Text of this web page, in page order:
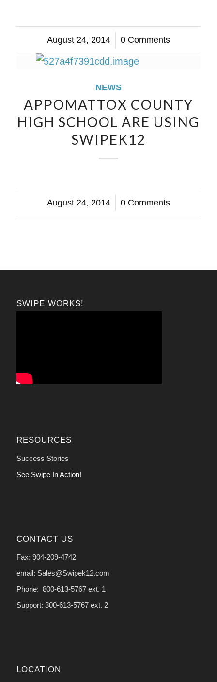
August 24, 2014
/ 0 Comments
NEWS
APPOMATTOX COUNTY
HIGH SCHOOL ARE USING
SWIPEK12
August 24, 2014
/ 0 Comments
SWIPE WORKS!
RESOURCES
Success Stories
See Swipe In Action!
CONTACT US
Fax: 904-209-4742
email: Sales@Swipek12.com
Phone: 800-613-5767 ext. 1
Support: 800-613-5767 ext. 2
LOCATION